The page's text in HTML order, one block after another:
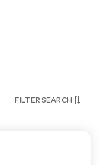
FILTER SEARCH